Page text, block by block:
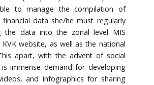
to manage the compilation of
financial data she/he must regularly
the data into the zonal level MIS
website, as well as the national
apart, with the advent of social
immense demand for developing
and infographics for sharing